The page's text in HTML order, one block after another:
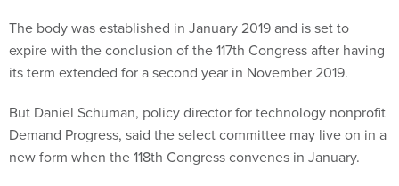
The body was established in January 2019 and is set to
expire with the conclusion of the 117th Congress after having
its term extended for a second year in November 2019.
But Daniel Schuman, policy director for technology nonprofit
Demand Progress, said the select committee may live on in a
new form when the 118th Congress convenes in January.